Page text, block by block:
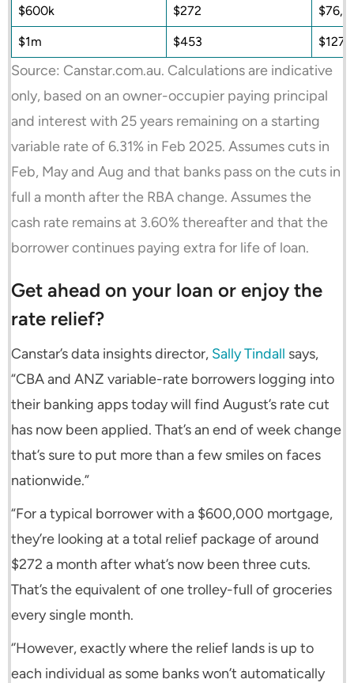
$600k $272
$1m $453
Source: Canstar.com.au. Calculations are indicative
only, based on an owner-occupier paying principal
and interest with 25 years remaining on a starting
variable rate of 6.31% in Feb 2025. Assumes cuts in
Feb, May and Aug and that banks pass on the cuts in
full a month after the RBA change. Assumes the
cash rate remains at 3.60% thereafter and that the
borrower continues paying extra for life of loan.
Get ahead on your loan or enjoy the
rate relief?
Canstar’s data insights director, Sally Tindall says,
“CBA and ANZ variable-rate borrowers logging into
their banking apps today will find August’s rate cut
has now been applied. That’s an end of week change
that’s sure to put more than a few smiles on faces
nationwide.”
“For a typical borrower with a $600,000 mortgage,
they’re looking at a total relief package of around
$272 a month after what’s now been three cuts.
That’s the equivalent of one trolley-full of groceries
every single month.
‘’However, exactly where the relief lands is up to
each individual as some banks won’t automatically